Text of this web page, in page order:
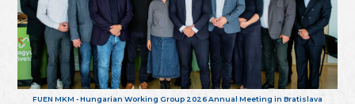
FUEN MKM - Hungarian Working Group 2026 Annual Meeting in Bratislava